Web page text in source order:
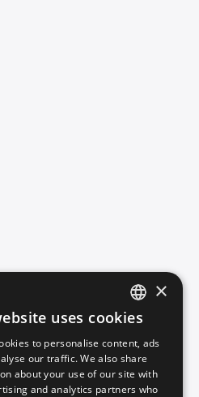
ENGLISH
GERMAN
ITALIAN
×
uses cookies
to personalise content, ads
our traffic. We also share
about your use of our site with
and analytics partners who